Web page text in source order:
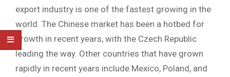
export industry is one of the fastest growing in the
world. The Chinese market has been a hotbed for
growth in recent years, with the Czech Republic
leading the way. Other countries that have grown
rapidly in recent years include Mexico, Poland, and